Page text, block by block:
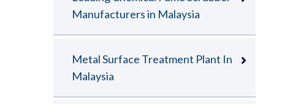
Manufacturers in Malaysia
Metal Surface Treatment Plant In
Malaysia